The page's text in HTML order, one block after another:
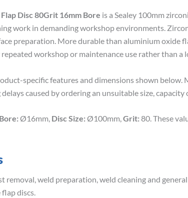
Disc 80Grit 16mm Bore is a Sealey 100mm
work in demanding workshop environments.
preparation. More durable than aluminium oxide
workshop or maintenance use rather than a
specific features and dimensions shown
caused by ordering an unsuitable size,
Bore: Ø16mm, Disc Size: Ø100mm,Grit: 80. These
removal, weld preparation, weld cleaning and
discs.